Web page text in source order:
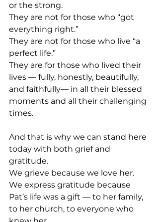
or the strong.
They are not for those who “got
everything right.”
They are not for those who live “a
perfect life.”
They are for those who lived their
lives — fully, honestly, beautifully,
and faithfully— in all their blessed
moments and all their challenging
times.
And that is why we can stand here
today with both grief and
gratitude.
We grieve because we love her.
We express gratitude because
Pat’s life was a gift — to her family,
to her church, to everyone who